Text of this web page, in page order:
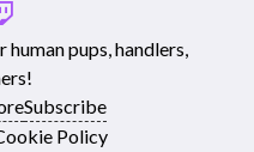
pups, handlers,
Subscribe
Policy